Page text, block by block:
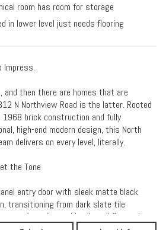
room has room for storage
in lower level just needs flooring
Impress.
and then there are homes that are
N Northview Road is the latter. Rooted
brick construction and fully
high-end modern design, this North
delivers on every level, literally.
the Tone
entry door with sleek matte black
transitioning from dark slate tile
oak engineered hardwood floors that